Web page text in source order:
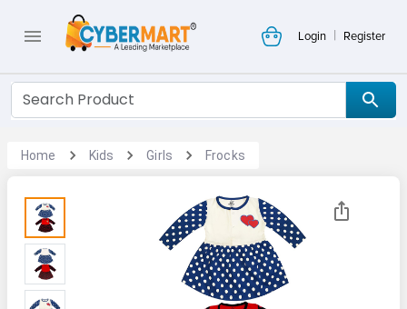
Login | Register
Home Kids Girls Frocks